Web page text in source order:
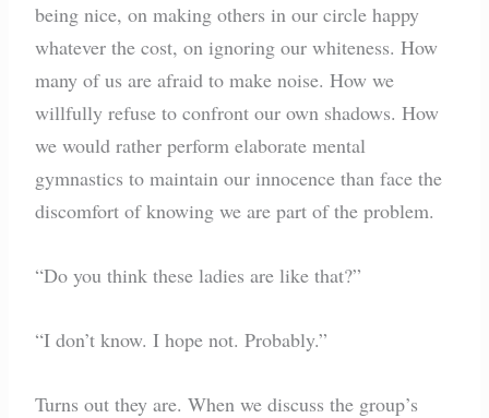
being nice, on making others in our circle happy
whatever the cost, on ignoring our whiteness. How
many of us are afraid to make noise. How we
willfully refuse to confront our own shadows. How
we would rather perform elaborate mental
gymnastics to maintain our innocence than face the
discomfort of knowing we are part of the problem.
“Do you think these ladies are like that?”
“I don’t know. I hope not. Probably.”
Turns out they are. When we discuss the group’s